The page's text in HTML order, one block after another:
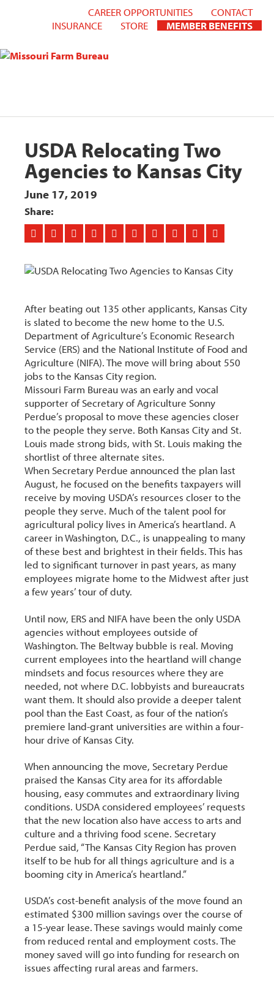
CAREER OPPORTUNITIES
CONTACT
INSURANCE
STORE MEMBER BENEFITS
USDA Relocating Two
Agencies to Kansas City
June 17, 2019
Share:
After beating out 135 other applicants, Kansas City
is slated to become the new home to the U.S.
Department of Agriculture’s Economic Research
Service (ERS) and the National Institute of Food and
Agriculture (NIFA). The move will bring about 550
jobs to the Kansas City region.
Missouri Farm Bureau was an early and vocal
supporter of Secretary of Agriculture Sonny
Perdue’s proposal to move these agencies closer
to the people they serve. Both Kansas City and St.
Louis made strong bids, with St. Louis making the
shortlist of three alternate sites.
When Secretary Perdue announced the plan last
August, he focused on the benefits taxpayers will
receive by moving USDA’s resources closer to the
people they serve. Much of the talent pool for
agricultural policy lives in America’s heartland. A
career in Washington, D.C., is unappealing to many
of these best and brightest in their fields. This has
led to significant turnover in past years, as many
employees migrate home to the Midwest after just
a few years’ tour of duty.
Until now, ERS and NIFA have been the only USDA
agencies without employees outside of
Washington. The Beltway bubble is real. Moving
current employees into the heartland will change
mindsets and focus resources where they are
needed, not where D.C. lobbyists and bureaucrats
want them. It should also provide a deeper talent
pool than the East Coast, as four of the nation’s
premiere land-grant universities are within a four-
hour drive of Kansas City.
When announcing the move, Secretary Perdue
praised the Kansas City area for its affordable
housing, easy commutes and extraordinary living
conditions. USDA considered employees’ requests
that the new location also have access to arts and
culture and a thriving food scene. Secretary
Perdue said, “The Kansas City Region has proven
itself to be hub for all things agriculture and is a
booming city in America’s heartland.”
USDA’s cost-benefit analysis of the move found an
estimated $300 million savings over the course of
a 15-year lease. These savings would mainly come
from reduced rental and employment costs. The
money saved will go into funding for research on
issues affecting rural areas and farmers.